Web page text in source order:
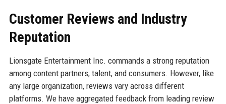
Customer Reviews and Industry
Reputation
Lionsgate Entertainment Inc. commands a strong reputation
among content partners, talent, and consumers. However, like
any large organization, reviews vary across different
platforms. We have aggregated feedback from leading review